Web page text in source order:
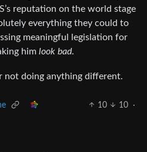
reputation on the world stage
everything they could to
meaningful legislation for
him look bad.
not doing anything different.
10 10
·